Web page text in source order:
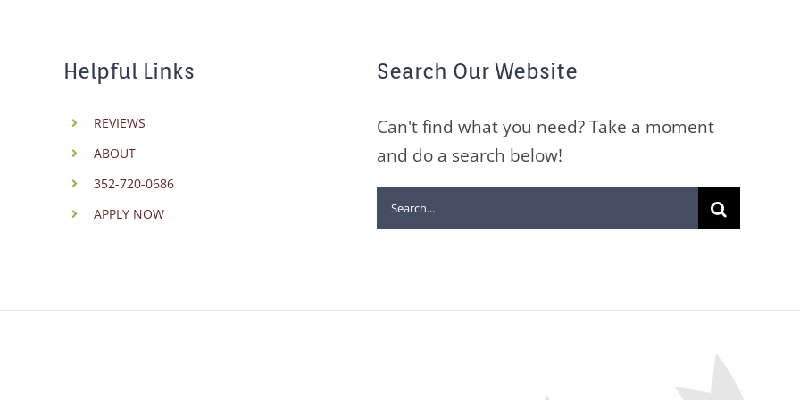
Helpful Links
REVIEWS
ABOUT
352-720-0686
APPLY NOW
Search Our Website
Can't find what you need? Take a moment
and do a search below!
Search
for: